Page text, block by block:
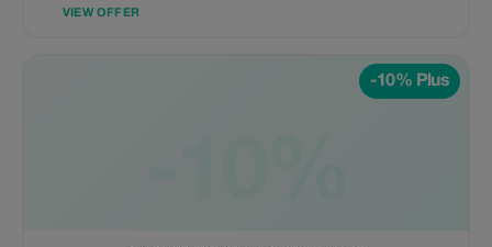
VIEW OFFER
-10% Plus